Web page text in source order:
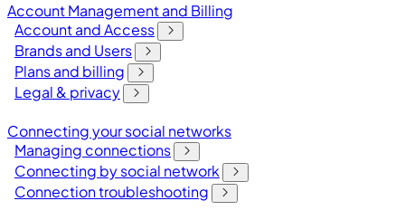
Account Management and Billing
Account and Access
Brands and Users
Plans and billing
Legal & privacy
Connecting your social networks
Managing connections
Connecting by social network
Connection troubleshooting